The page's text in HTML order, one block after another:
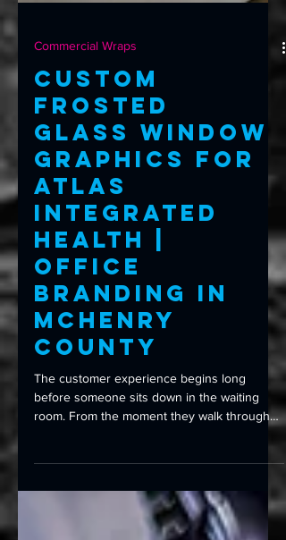
Commercial Wraps
Custom
Frosted
Glass Window
Graphics for
Atlas
Integrated
Health |
Office
Branding in
McHenry
County
before someone sits down in the waiting
room. From the moment they walk through
your front door, every detail shapes their
branding, and even the glass they look
through. That’s exactly what Atlas Integrated